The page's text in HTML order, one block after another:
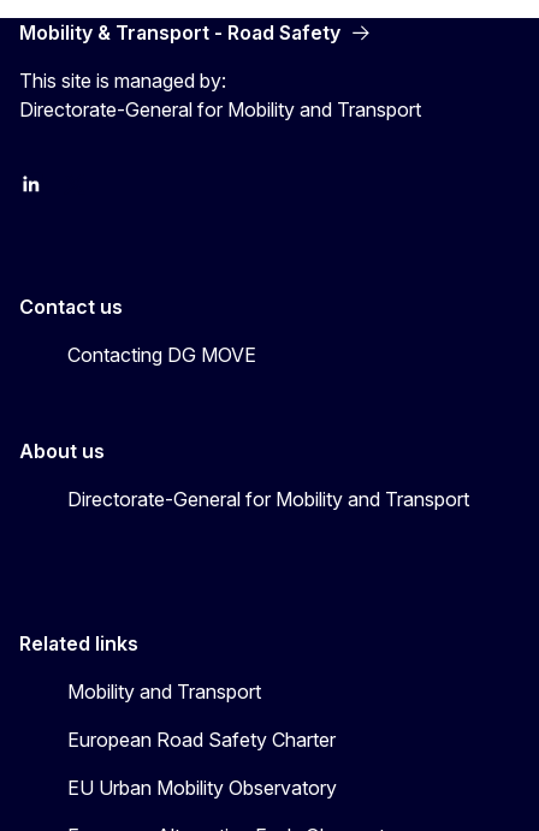
Mobility & Transport - Road Safety
This site is managed by:
Directorate-General for Mobility and Transport
EU Transport
Contact us
Contacting DG MOVE
About us
Directorate-General for Mobility and Transport
Related links
Mobility and Transport
European Road Safety Charter
EU Urban Mobility Observatory